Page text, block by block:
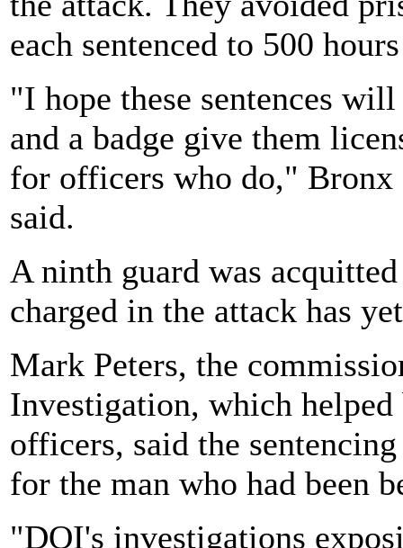
each sentenced to 500
"I hope these sentences
and a badge give them
for officers who do,"
said.
A ninth guard was
charged in the attack has
Mark Peters, the
Investigation, which helped
officers, said the
for the man who had been
"DOI's investigations